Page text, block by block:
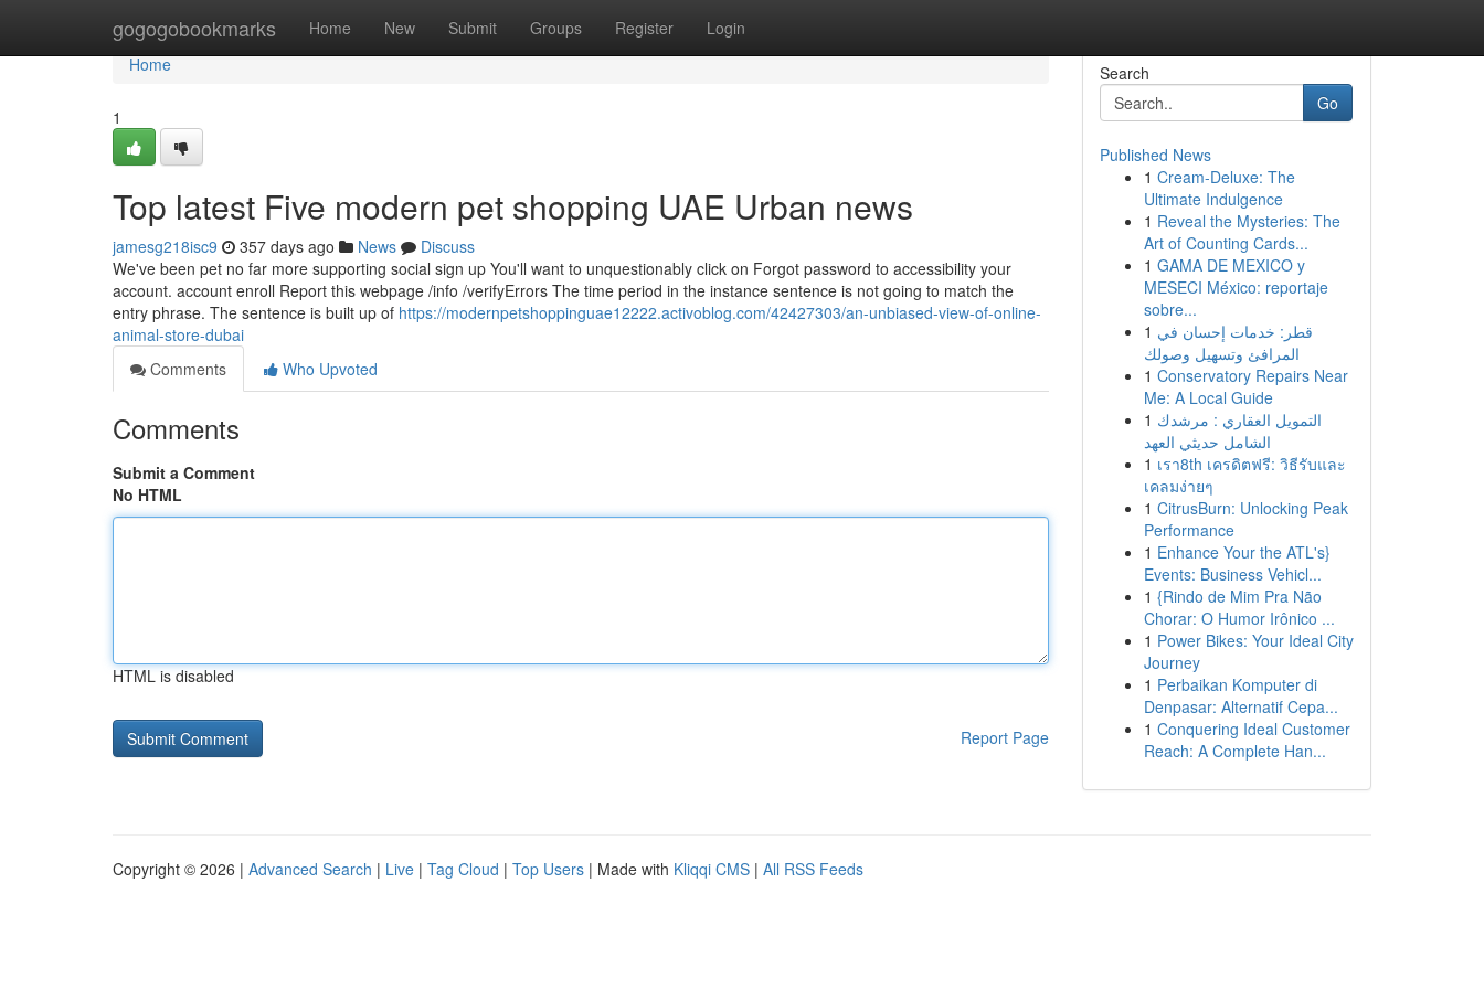
gogogobookmarks Home New Submit Groups Register Login
Home
Home
1
Top latest Five modern pet shopping UAE Urban news
jamesg218isc9 357 days ago News
Discuss
We've been pet no far more supporting social sign up You'll want to unquestionably click on Forgot password to accessibility your
account. account enroll Report this webpage /info /verifyErrors The time period in the instance sentence is not going to match the
entry phrase. The sentence is built up of https://modernpetshoppinguae12222.activoblog.com/42427303/an-unbiased-view-of-online-
animal-store-dubai
Comments
Who Upvoted
Comments
Submit a Comment
No HTML
HTML is disabled
Report Page
Search
Go
Published News
1 Cream-Deluxe: The
Ultimate Indulgence
1 Reveal the Mysteries: The
Art of Counting Cards...
1 GAMA DE MEXICO y
MESECI México: reportaje
sobre...
1 قطر: خدمات إحسان في
المرافئ وتسهيل وصولك
1 Conservatory Repairs Near
Me: A Local Guide
1 التمويل العقاري : مرشدك
الشامل حديثي العهد
1 เรา8th เครดิตฟรี: วิธีรับและ
เคลมง่ายๆ
1 CitrusBurn: Unlocking Peak
Performance
1 Enhance Your the ATL's}
Events: Business Vehicl...
1 {Rindo de Mim Pra Não
Chorar: O Humor Irônico ...
1 Power Bikes: Your Ideal City
Journey
1 Perbaikan Komputer di
Denpasar: Alternatif Cepa...
1 Conquering Ideal Customer
Reach: A Complete Han...
Copyright © 2026 | Advanced Search | Live | Tag Cloud | Top Users | Made with Kliqqi CMS | All RSS Feeds